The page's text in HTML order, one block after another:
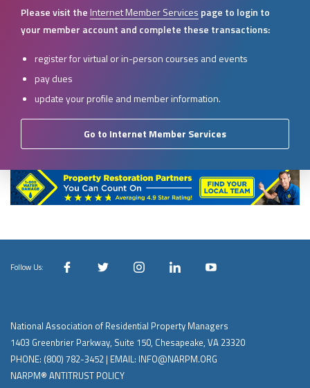
Please visit theInternet Member Services page to login to
your member account and complete these transactions:
register for virtual or in-person courses and events
pay dues
update your profile and member information.
Go to Internet Member Services
Follow Us:
National Association of Residential Property Managers
1403 Greenbrier Parkway, Suite 150, Chesapeake, VA 23320
PHONE: (800) 782-3452 | EMAIL: INFO@NARPM.ORG
NARPM® ANTITRUST POLICY